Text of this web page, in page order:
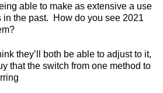
able to make as extensive a use
in the past. How do you see 2021
they’ll both be able to adjust to it,
that the switch from one method to